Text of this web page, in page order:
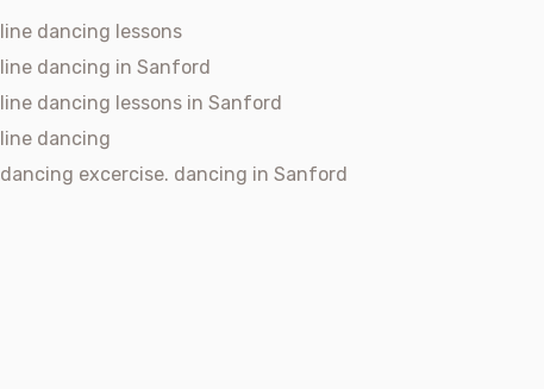
line dancing lessons
line dancing in Sanford
line dancing lessons in Sanford
line dancing
dancing excercise. dancing in Sanford